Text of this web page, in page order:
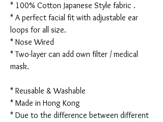
* 100% Cotton Japanese Style fabric .
* A perfect facial fit with adjustable ear
loops for all size.
* Nose Wired
* Two-layer can add own filter / medical
mask.
* Reusable & Washable
* Made in Hong Kong
* Due to the difference between different